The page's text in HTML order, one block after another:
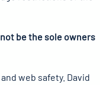
be the sole owners
web safety. David